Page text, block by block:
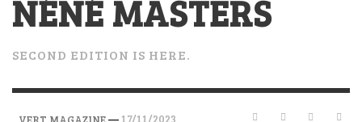
NÉNÉ MASTERS
SECOND EDITION IS HERE.
— 17/11/2023